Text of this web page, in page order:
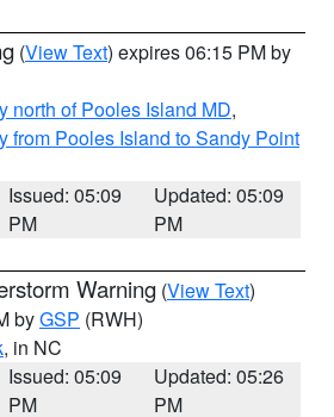
(View Text) expires 06:15 PM by
north of Pooles Island MD,
from Pooles Island to Sandy Point
Issued: 05:09
PM
Updated: 05:09
PM
Warning (View Text)
byGSP (RWH)
, in NC
Issued: 05:09
PM
Updated: 05:26
PM